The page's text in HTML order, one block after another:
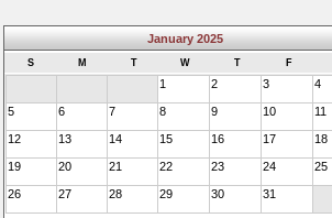
January 2025
S M T W T F
1 2 3 4
5 6 7 8 9 10 11
12 13 14 15 16 17 18
19 20 21 22 23 24 25
26 27 28 29 30 31